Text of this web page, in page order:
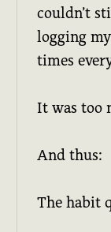
couldn’t
logging
times
It was too
And thus:
The habit